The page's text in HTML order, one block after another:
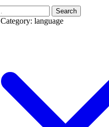
Search
Category: language